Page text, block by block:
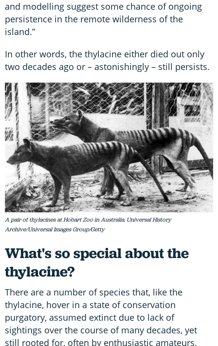
and modelling suggest some chance of ongoing
persistence in the remote wilderness of the
island.”
In other words, the thylacine either died out only
two decades ago or – astonishingly – still persists.
A pair of thylacines at Hobart Zoo in Australia. Universal History
Archive/Universal Images Group/Getty
What's so special about the
thylacine?
There are a number of species that, like the
thylacine, hover in a state of conservation
purgatory, assumed extinct due to lack of
sightings over the course of many decades, yet
still rooted for, often by enthusiastic amateurs.